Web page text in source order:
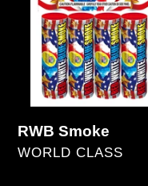
RWB Smoke
VENDOR
WORLD CLASS